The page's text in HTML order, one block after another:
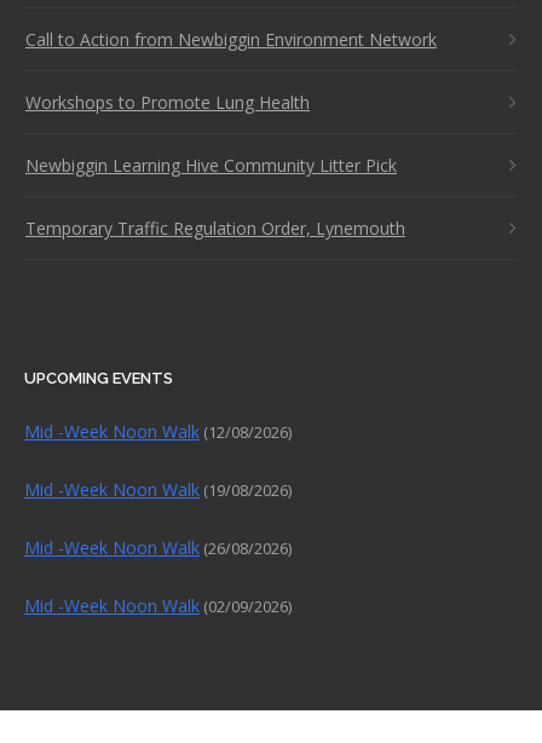
Call to Action from Newbiggin Environment Network
Workshops to Promote Lung Health
Newbiggin Learning Hive Community Litter Pick
Temporary Traffic Regulation Order, Lynemouth
UPCOMING EVENTS
Mid -Week Noon Walk (12/08/2026)
Mid -Week Noon Walk (19/08/2026)
Mid -Week Noon Walk (26/08/2026)
Mid -Week Noon Walk (02/09/2026)